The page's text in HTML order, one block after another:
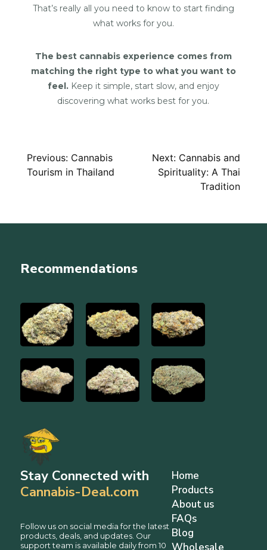
That’s really all you need to know to start finding
what works for you.
The best cannabis experience comes from
matching the right type to what you want to
feel.Keep it simple, start slow, and enjoy
discovering what works best for you.
Post
navigation
Previous: Cannabis
Tourism in Thailand
Next: Cannabis and
Spirituality: A Thai
Tradition
Stay Connected with
Cannabis-Deal.com
Follow us on social media for the latest
products, deals, and updates. Our
support team is available daily from 10
Home
Products
About us
FAQs
Blog
Wholesale
Recommendations